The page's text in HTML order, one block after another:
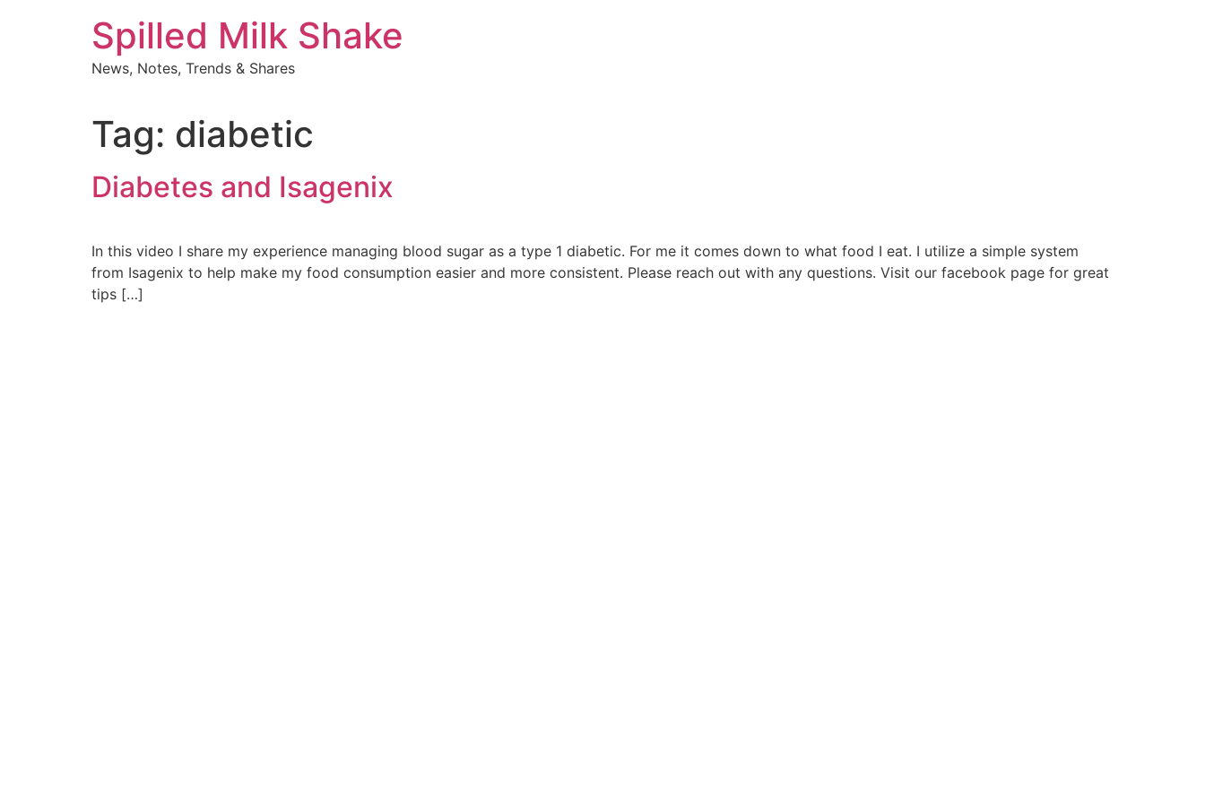
Spilled Milk Shake
News, Notes, Trends & Shares
Tag: diabetic
Diabetes and Isagenix
In this video I share my experience managing blood sugar as a type 1 diabetic. For me it comes down to what food I eat. I utilize a simple system
from Isagenix to help make my food consumption easier and more consistent. Please reach out with any questions. Visit our facebook page for great
tips […]